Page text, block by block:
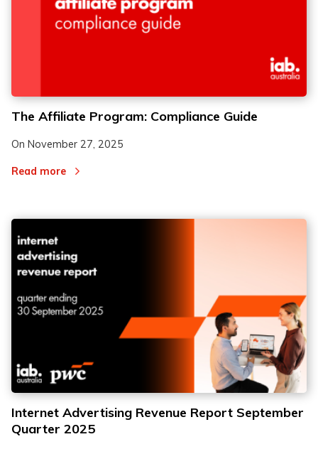
The Affiliate Program: Compliance Guide
On November 27, 2025
Read more
Internet Advertising Revenue Report September
Quarter 2025